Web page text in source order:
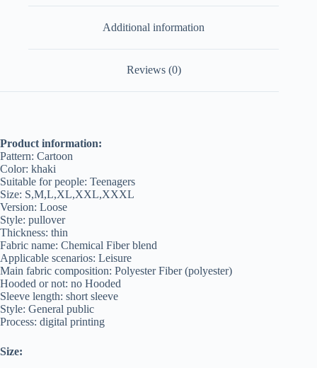
Additional information
Reviews (0)
Product information:
Pattern: Cartoon
Color: khaki
Suitable for people: Teenagers
Size: S,M,L,XL,XXL,XXXL
Version: Loose
Style: pullover
Thickness: thin
Fabric name: Chemical Fiber blend
Applicable scenarios: Leisure
Main fabric composition: Polyester Fiber (polyester)
Hooded or not: no Hooded
Sleeve length: short sleeve
Style: General public
Process: digital printing
Size: